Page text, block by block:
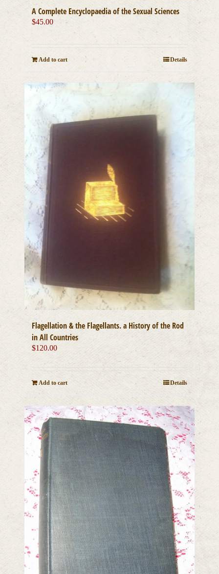
A Complete Encyclopaedia of the Sexual Sciences
$45.00
Add to cart Details
Flagellation & the Flagellants. a History of the Rod
in All Countries
$120.00
Add to cart Details